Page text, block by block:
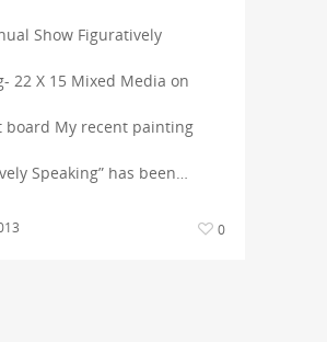
Show Figuratively
22 X 15 Mixed Media on
board My recent painting
Speaking” has been…
0